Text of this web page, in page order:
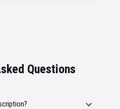
Questions